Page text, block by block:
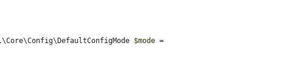
$mode =